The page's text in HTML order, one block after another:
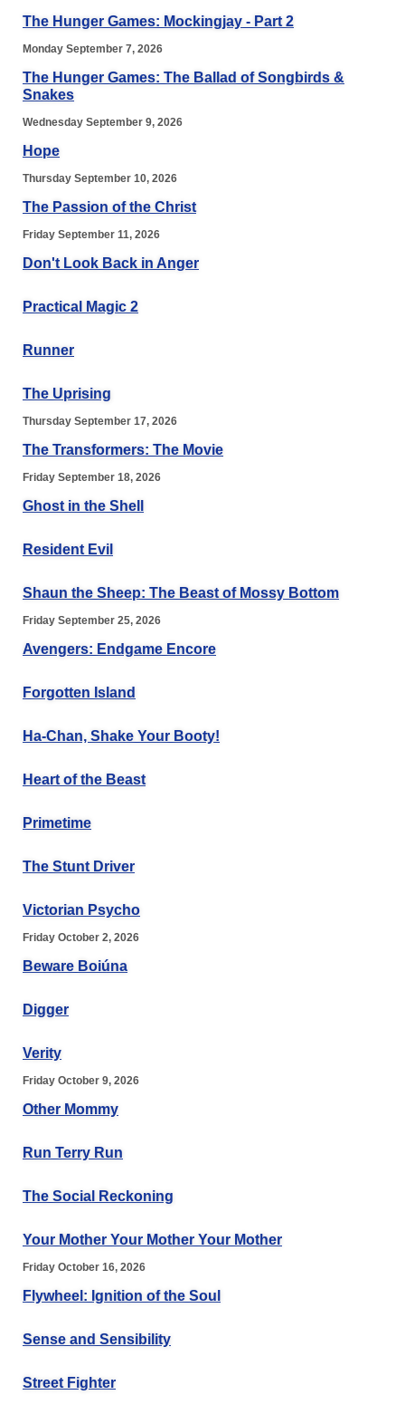
The Hunger Games: Mockingjay - Part 2
Monday September 7, 2026
The Hunger Games: The Ballad of Songbirds &
Snakes
Wednesday September 9, 2026
Hope
Thursday September 10, 2026
The Passion of the Christ
Friday September 11, 2026
Don't Look Back in Anger
Practical Magic 2
Runner
The Uprising
Thursday September 17, 2026
The Transformers: The Movie
Friday September 18, 2026
Ghost in the Shell
Resident Evil
Shaun the Sheep: The Beast of Mossy Bottom
Friday September 25, 2026
Avengers: Endgame Encore
Forgotten Island
Ha-Chan, Shake Your Booty!
Heart of the Beast
Primetime
The Stunt Driver
Victorian Psycho
Friday October 2, 2026
Beware Boiúna
Digger
Verity
Friday October 9, 2026
Other Mommy
Run Terry Run
The Social Reckoning
Your Mother Your Mother Your Mother
Friday October 16, 2026
Flywheel: Ignition of the Soul
Sense and Sensibility
Street Fighter